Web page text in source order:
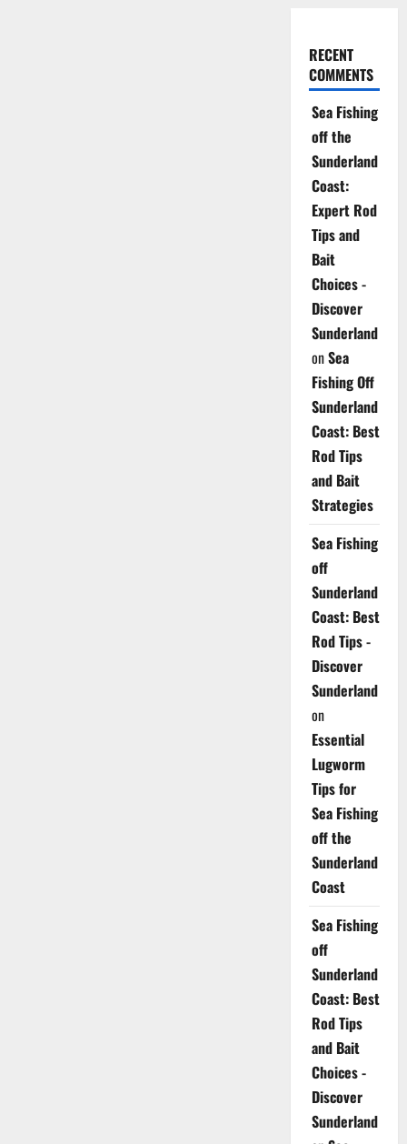
RECENT
COMMENTS
Sea Fishing
off the
Sunderland
Coast:
Expert Rod
Tips and
Bait
Choices -
Discover
Sunderland
onSea
Fishing Off
Sunderland
Coast: Best
Rod Tips
and Bait
Strategies
Sea Fishing
off
Sunderland
Coast: Best
Rod Tips -
Discover
Sunderland
on
Essential
Lugworm
Tips for
Sea Fishing
off the
Sunderland
Coast
Sea Fishing
off
Sunderland
Coast: Best
Rod Tips
and Bait
Choices -
Discover
Sunderland